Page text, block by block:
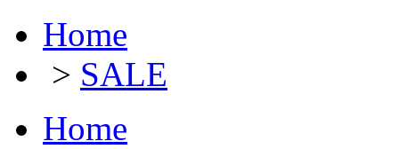
Home
> SALE
Home